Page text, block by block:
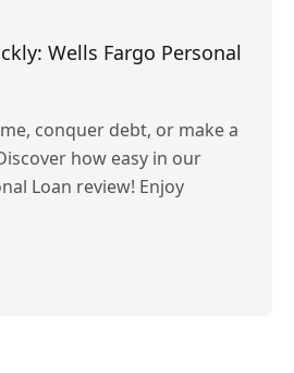
Wells Fargo Personal
conquer debt, or make a
how easy in our
Loan review! Enjoy